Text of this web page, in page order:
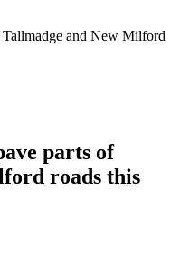
parts of
roads this